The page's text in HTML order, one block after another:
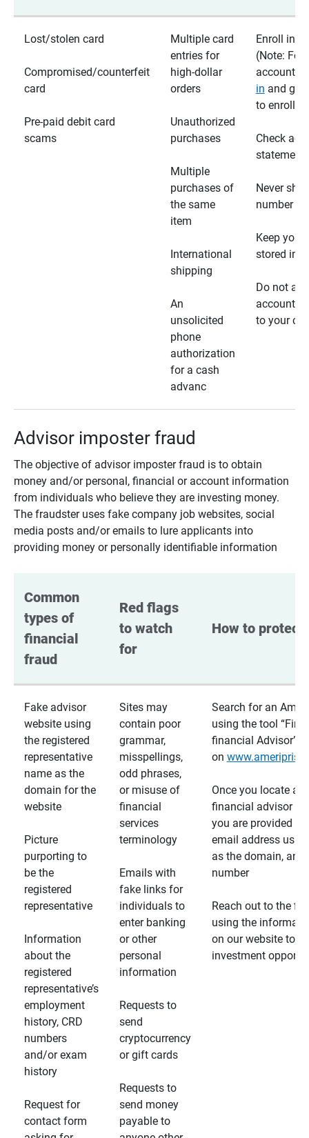
Lost/stolen card
Compromised/counterfeit
card
Pre-paid debit card
scams
Multiple card
entries for
high-dollar
orders
Unauthorized
purchases
Multiple
purchases of
the same
item
International
shipping
An
unsolicited
phone
authorization
for a cash
advanc
Enroll in
(Note: For
accounts,
in and go
to enroll)
Check
Never
number
Keep your
stored in
Do not
account
to your
Advisor imposter fraud
The objective of advisor imposter fraud is to obtain
money and/or personal, financial or account information
from individuals who believe they are investing money.
The fraudster uses fake company job websites, social
media posts and/or emails to lure applicants into
providing money or personally identifiable information
Common
types of
financial
fraud
Red flags
to watch
for
How to protect
Fake advisor
website using
the registered
representative
name as the
domain for the
website
Picture
purporting to
be the
registered
representative
Information
about the
registered
representative’s
employment
history, CRD
numbers
and/or exam
history
Request for
contact form
Sites may
contain poor
grammar,
misspellings,
odd phrases,
or misuse of
financial
services
terminology
Emails with
fake links for
individuals to
enter banking
or other
personal
information
Requests to
send
cryptocurrency
or gift cards
Requests to
send money
payable to
Search for an
using the tool
financial Advisor”
on
Once you locate a
financial advisor
you are provided a
email address
as the domain, and
number
Reach out to the
using the
on our website to
investment